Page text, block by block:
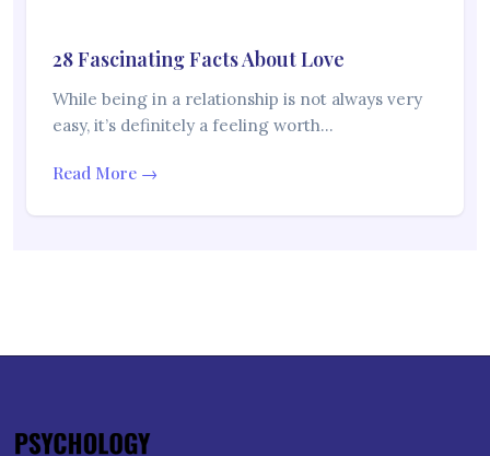
28 Fascinating Facts About Love
While being in a relationship is not always very
easy, it’s definitely a feeling worth…
Read More →